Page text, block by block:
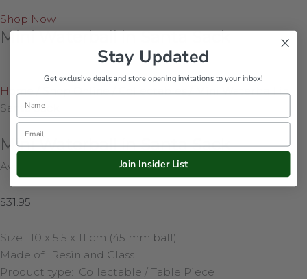
Shop Now
Mini Waterball in Santa Sack
Home/Shop Online/Collectables/Mini Waterball in
Santa Sack
Mini Waterball in Santa Sack
Availability: 330 in stock
$31.95
Size: 10 x 5.5 x 11 cm (45 mm ball)
Made of: Resin and Glass
Product type: Collectable / Table Piece
Stay Updated
Get exclusive deals and store opening invitations to your inbox!
Name
Email
Join Insider List